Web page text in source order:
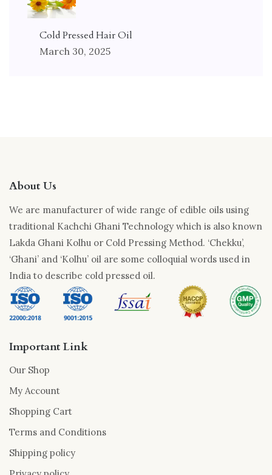
Cold Pressed Hair Oil
March 30, 2025
About Us
We are manufacturer of wide range of edible oils using
traditional Kachchi Ghani Technology which is also known
Lakda Ghani Kolhu or Cold Pressing Method. ‘Chekku’,
‘Ghani’ and ‘Kolhu’ oil are some colloquial words used in
India to describe cold pressed oil.
Important Link
Our Shop
My Account
Shopping Cart
Terms and Conditions
Shipping policy